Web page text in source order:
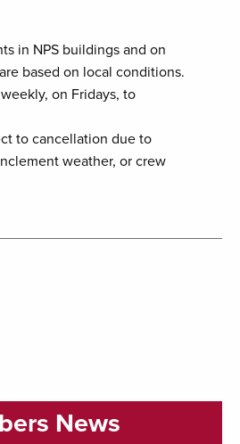
in NPS buildings and on
based on local conditions.
on Fridays, to
to cancellation due to
weather, or crew
News